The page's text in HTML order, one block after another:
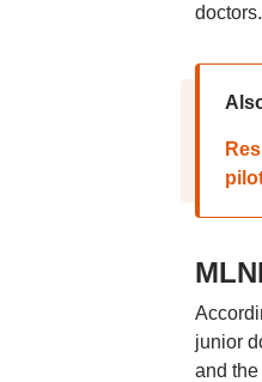
doctors.
junior
and the